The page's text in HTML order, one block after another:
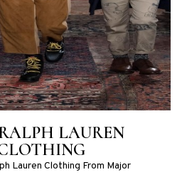
LAUREN
Lauren Clothing From Major